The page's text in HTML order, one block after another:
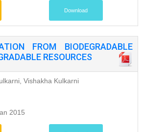
Download
FROM BIODEGRADABLE
RESOURCES
Vishakha Kulkarni
2015